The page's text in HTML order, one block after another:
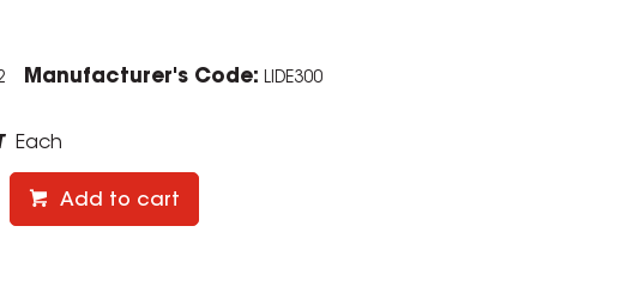
Manufacturer's Code: LIDE300
Each
Add to cart